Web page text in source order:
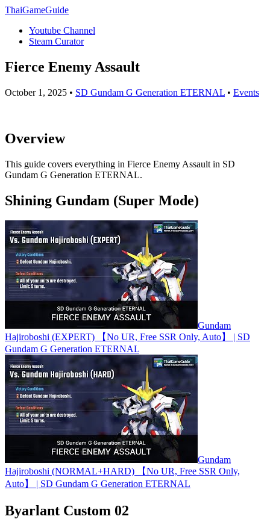
ThaiGameGuide
Youtube Channel
Steam Curator
Fierce Enemy Assault
October 1, 2025 • SD Gundam G Generation ETERNAL • Events
Overview
This guide covers everything in Fierce Enemy Assault in SD
Gundam G Generation ETERNAL.
Shining Gundam (Super Mode)
Gundam
Hajiroboshi (EXPERT) 【No UR, Free SSR Only, Auto】 | SD
Gundam G Generation ETERNAL
Gundam
Hajiroboshi (NORMAL+HARD) 【No UR, Free SSR Only,
Auto】 | SD Gundam G Generation ETERNAL
Byarlant Custom 02